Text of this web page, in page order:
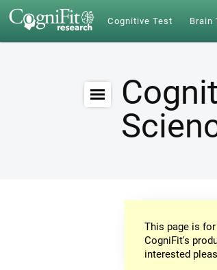
Cognitive Test Brain
This page is
CogniFit's
interested